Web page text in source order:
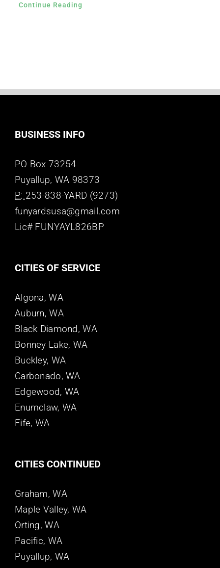
Continue Reading
BUSINESS INFO
PO Box 73254
Puyallup, WA 98373
P: 253-838-YARD (9273)
funyardsusa@gmail.com
Lic# FUNYAYL826BP
CITIES OF SERVICE
Algona, WA
Auburn, WA
Black Diamond, WA
Bonney Lake, WA
Buckley, WA
Carbonado, WA
Edgewood, WA
Enumclaw, WA
Fife, WA
CITIES CONTINUED
Graham, WA
Maple Valley, WA
Orting, WA
Pacific, WA
Puyallup, WA